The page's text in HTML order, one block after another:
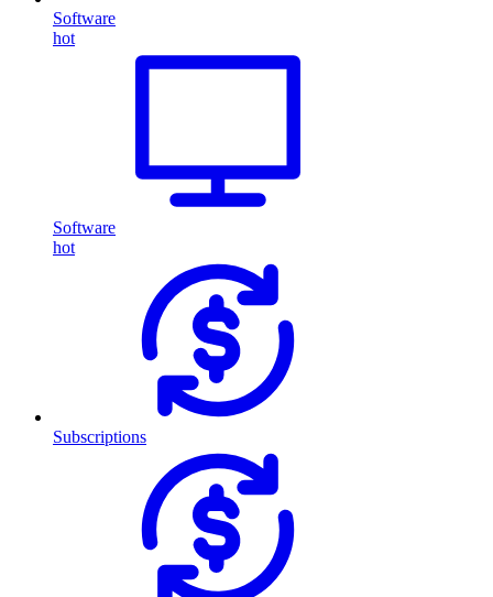
Software
hot
Software
hot
Subscriptions